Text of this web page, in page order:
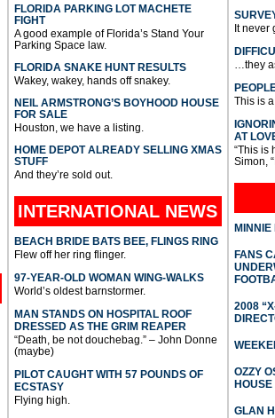
FLORIDA PARKING LOT MACHETE
FIGHT
A good example of Florida’s Stand Your
Parking Space law.
FLORIDA SNAKE HUNT RESULTS
Wakey, wakey, hands off snakey.
NEIL ARMSTRONG’S BOYHOOD HOUSE
FOR SALE
Houston, we have a listing.
HOME DEPOT ALREADY SELLING XMAS
STUFF
And they’re sold out.
INTERNATIONAL NEWS
BEACH BRIDE BATS BEE, FLINGS RING
Flew off her ring flinger.
97-YEAR-OLD WOMAN WING-WALKS
World’s oldest barnstormer.
MAN STANDS ON HOSPITAL ROOF
DRESSED AS THE GRIM REAPER
“Death, be not douchebag.” – John Donne
(maybe)
PILOT CAUGHT WITH 57 POUNDS OF
ECSTASY
Flying high.
It never
…they
This is
AT
“This is
Simon,
FANS
2008
OZZY
HOUSE
GLAN